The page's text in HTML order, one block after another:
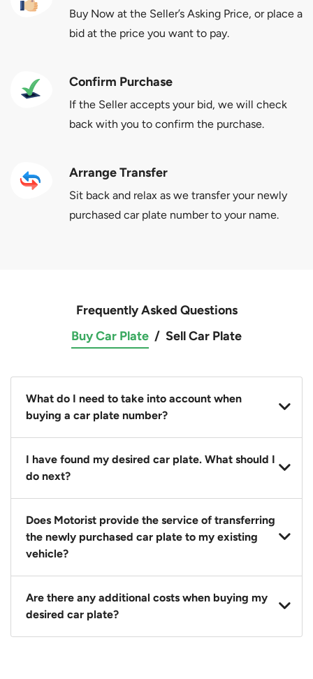
Buy Now at the Seller’s Asking Price, or place a
bid at the price you want to pay.
Confirm Purchase
If the Seller accepts your bid, we will check
back with you to confirm the purchase.
Arrange Transfer
Sit back and relax as we transfer your newly
purchased car plate number to your name.
Frequently Asked Questions
Buy Car Plate / Sell Car Plate
What do I need to take into account when
buying a car plate number?
You should source and procure your desired car plate
before buying a vehicle. Otherwise, LTA will
I have found my desired car plate. What should I
do next?
Click on the buy now button and our team will
contact you within 24 hours to confirm your offer
and the availability of the car plate that you want.
Does Motorist provide the service of transferring
the newly purchased car plate to my existing
vehicle?
Yes. The transaction of a car plate includes the
following:
1. Transfer services of the car plate from the seller to
Are there any additional costs when buying my
desired car plate?